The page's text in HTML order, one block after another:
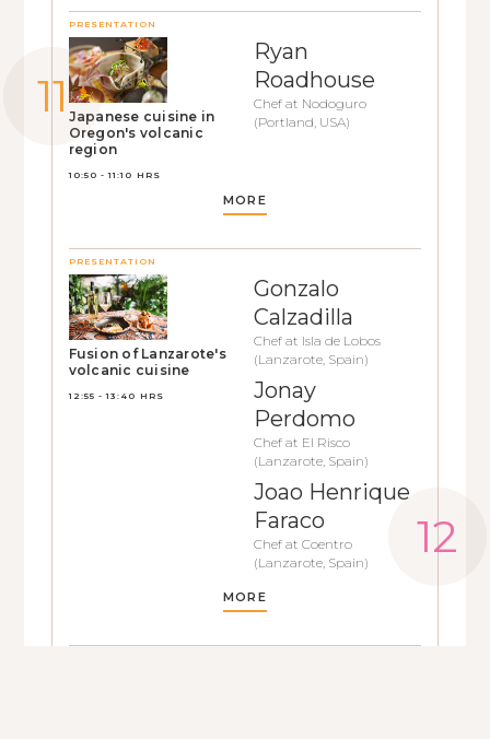
PRESENTATION
Japanese cuisine in
Oregon's volcanic
region
10:50 - 11:10 HRS
Ryan
Roadhouse
Chef at Nodoguro
(Portland, USA)
MORE
PRESENTATION
Fusion of Lanzarote's
volcanic cuisine
12:55 - 13:40 HRS
Gonzalo
Calzadilla
Chef at Isla de Lobos
(Lanzarote, Spain)
Jonay
Perdomo
Chef at El Risco
(Lanzarote, Spain)
Joao Henrique
Faraco
Chef at Coentro
(Lanzarote, Spain)
MORE